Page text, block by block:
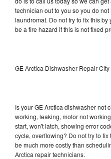
technician out to you so you do
laundromat. Do not try to fix this
be a fire hazard if this is not fixed
GE Arctica Dishwasher Repair City
Is your GE Arctica dishwasher not
working, leaking, motor not
start, won't latch, showing error
cycle, overflowing? Do not try to
be much more costly than
Arctica repair technicians.